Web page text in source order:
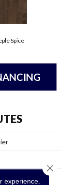
Spice
experience.
Close